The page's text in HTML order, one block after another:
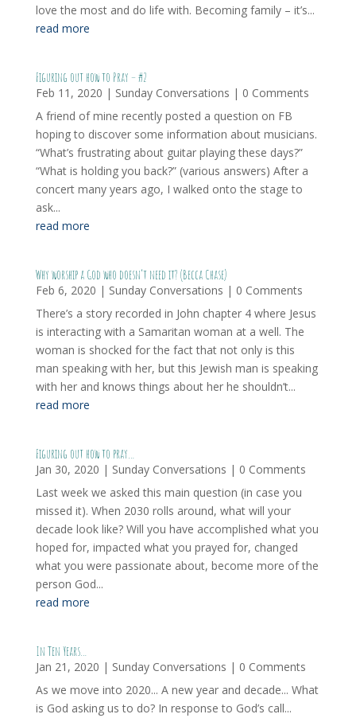
love the most and do life with. Becoming family – it’s...
read more
Figuring out how to Pray – #2
Feb 11, 2020 | Sunday Conversations | 0 Comments
A friend of mine recently posted a question on FB
hoping to discover some information about musicians.
“What’s frustrating about guitar playing these days?”
“What is holding you back?” (various answers) After a
concert many years ago, I walked onto the stage to
ask...
read more
Why worship a God who doesn’t need it? (Becca Chase)
Feb 6, 2020 | Sunday Conversations | 0 Comments
There’s a story recorded in John chapter 4 where Jesus
is interacting with a Samaritan woman at a well. The
woman is shocked for the fact that not only is this
man speaking with her, but this Jewish man is speaking
with her and knows things about her he shouldn’t...
read more
Figuring out how to pray…
Jan 30, 2020 | Sunday Conversations | 0 Comments
Last week we asked this main question (in case you
missed it). When 2030 rolls around, what will your
decade look like? Will you have accomplished what you
hoped for, impacted what you prayed for, changed
what you were passionate about, become more of the
person God...
read more
In Ten Years…
Jan 21, 2020 | Sunday Conversations | 0 Comments
As we move into 2020... A new year and decade... What
is God asking us to do? In response to God’s call...